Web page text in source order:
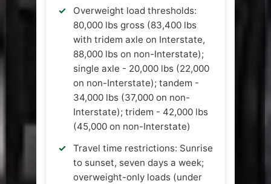
Overweight load thresholds:
80,000 lbs gross (83,400 lbs
with tridem axle on Interstate,
88,000 lbs on non-Interstate);
single axle - 20,000 lbs (22,000
on non-Interstate); tandem -
34,000 lbs (37,000 on non-
Interstate); tridem - 42,000 lbs
(45,000 on non-Interstate)
Travel time restrictions: Sunrise
to sunset, seven days a week;
overweight-only loads (under